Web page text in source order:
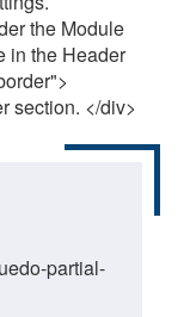
the Module
in the Header
section. </div>
partial-